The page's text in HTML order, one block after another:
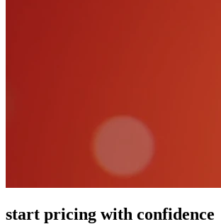
start pricing with confidence